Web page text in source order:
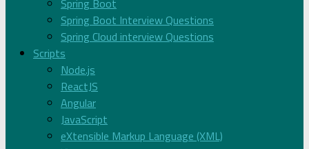
Spring Boot
Spring Boot Interview Questions
Spring Cloud interview Questions
Scripts
Node.js
ReactJS
Angular
JavaScript
eXtensible Markup Language (XML)